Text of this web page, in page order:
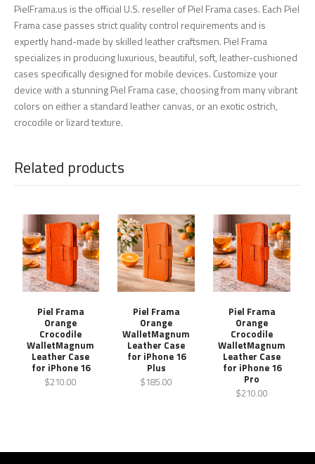
PielFrama.us is the official U.S. reseller of Piel Frama cases. Each Piel
Frama case passes strict quality control requirements and is
expertly hand-made by skilled leather craftsmen. Piel Frama
specializes in producing luxurious, beautiful, soft, leather-cushioned
cases specifically designed for mobile devices. Customize your
device with a stunning Piel Frama case, choosing from many vibrant
colors on either a standard leather canvas, or an exotic ostrich,
crocodile or lizard texture.
Related products
Piel Frama
Orange
Crocodile
WalletMagnum
Leather Case
for iPhone 16
$210.00
Piel Frama
Orange
WalletMagnum
Leather Case
for iPhone 16
Plus
$185.00
Piel Frama
Orange
Crocodile
WalletMagnum
Leather Case
for iPhone 16
Pro
$210.00